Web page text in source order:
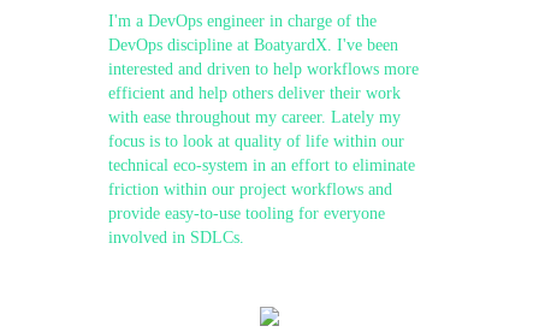
I'm a DevOps engineer in charge of the
DevOps discipline at BoatyardX. I've been
interested and driven to help workflows more
efficient and help others deliver their work
with ease throughout my career. Lately my
focus is to look at quality of life within our
technical eco-system in an effort to eliminate
friction within our project workflows and
provide easy-to-use tooling for everyone
involved in SDLCs.